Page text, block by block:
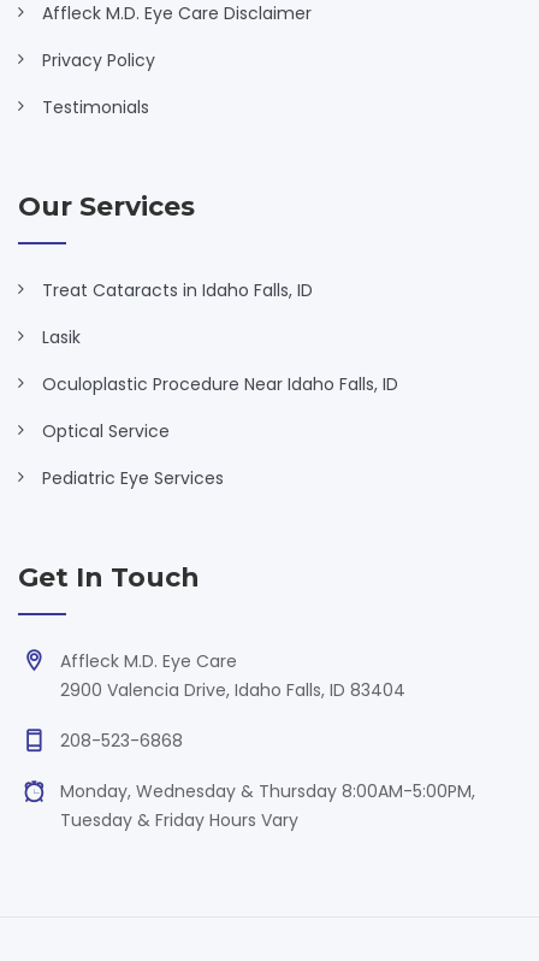
Affleck M.D. Eye Care Disclaimer
Privacy Policy
Testimonials
Our Services
Treat Cataracts in Idaho Falls, ID
Lasik
Oculoplastic Procedure Near Idaho Falls, ID
Optical Service
Pediatric Eye Services
Get In Touch
Affleck M.D. Eye Care
2900 Valencia Drive, Idaho Falls, ID 83404
208-523-6868
Monday, Wednesday & Thursday 8:00AM-5:00PM,
Tuesday & Friday Hours Vary